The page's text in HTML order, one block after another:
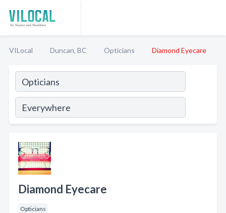
VILocal Duncan, BC Opticians Diamond Eyecare
Diamond Eyecare
Opticians